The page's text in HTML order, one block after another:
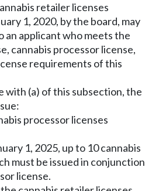
retailer licenses
1, 2020, by the board, may
an applicant who meets the
cannabis processor license,
requirements of this
with (a) of this subsection, the
processor licenses
1, 2025, up to 10 cannabis
must be issued in conjunction
license.